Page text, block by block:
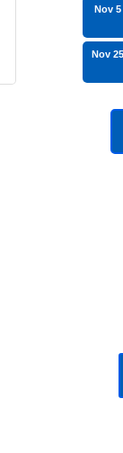
Nov 5
Nov 25